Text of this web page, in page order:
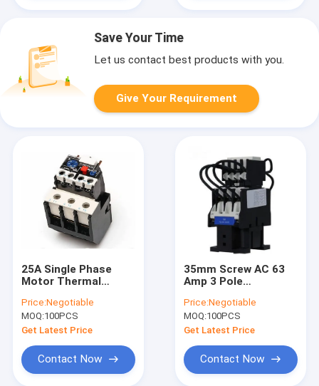
Save Your Time
Let us contact best products with you.
Give Your Requirement
25A Single Phase
Motor Thermal
Relay 690V SSR Solid
State Relays
Price:Negotiable
MOQ:100PCS
Get Latest Price
Contact Now
35mm Screw AC 63
Amp 3 Pole
Voltage For Switch
Shunt Capacitor
Price:Negotiable
MOQ:100PCS
Get Latest Price
Contact Now